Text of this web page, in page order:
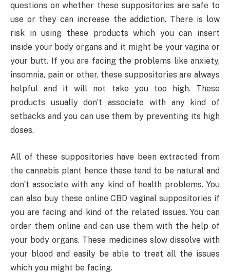
questions on whether these suppositories are safe to
use or they can increase the addiction. There is low
risk in using these products which you can insert
inside your body organs and it might be your vagina or
your butt. If you are facing the problems like anxiety,
insomnia, pain or other, these suppositories are always
helpful and it will not take you too high. These
products usually don’t associate with any kind of
setbacks and you can use them by preventing its high
doses.
All of these suppositories have been extracted from
the cannabis plant hence these tend to be natural and
don’t associate with any kind of health problems. You
can also buy these online CBD vaginal suppositories if
you are facing and kind of the related issues. You can
order them online and can use them with the help of
your body organs. These medicines slow dissolve with
your blood and easily be able to treat all the issues
which you might be facing.